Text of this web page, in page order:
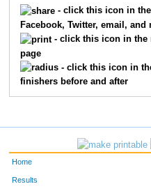
8028
8144
8215
- click this icon in the
Facebook, Twitter, email, and
- click this icon in the
page
- click this icon in
finishers before and after
Home
Results